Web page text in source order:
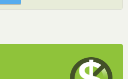
STICKER